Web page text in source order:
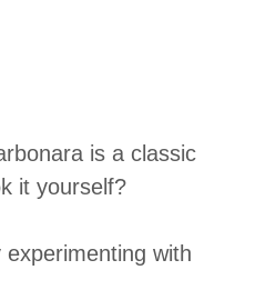
is a classic
it yourself?
experimenting with